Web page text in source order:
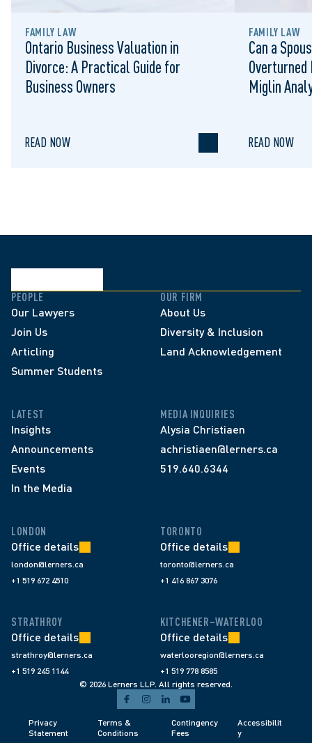
FAMILY LAW
Ontario Business Valuation in
Divorce: A Practical Guide for
Business Owners
READ NOW
FAMILY LAW
Can a
Miglin
READ NOW
PEOPLE
Our Lawyers
Join Us
Articling
Summer Students
OUR FIRM
About Us
Diversity & Inclusion
Land Acknowledgement
LATEST
Insights
Announcements
Events
In the Media
MEDIA INQUIRIES
Alysia Christiaen
achristiaen@lerners.ca
519.640.6344
LONDON
Office details
london@lerners.ca
+1 519 672 4510
TORONTO
Office details
toronto@lerners.ca
+1 416 867 3076
STRATHROY
Office details
strathroy@lerners.ca
+1 519 245 1144
KITCHENER–WATERLOO
Office details
waterlooregion@lerners.ca
+1 519 778 8585
© 2026 Lerners LLP. All rights reserved.
Privacy
Statement
Terms &
Conditions
Contingency
Fees
Accessibilit
y